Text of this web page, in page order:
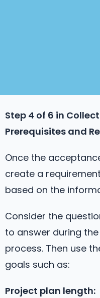
Step 4 of 6 in
Prerequisites and
Once the
create a
based on the
Consider the
to answer during
process. Then use
goals such as:
Project plan length: